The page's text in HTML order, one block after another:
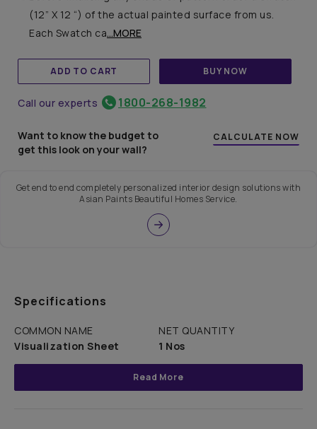
(12” X 12 “) of the actual painted surface from us.
Each Swatch ca...MORE
ADD TO CART BUY NOW
Call our experts 1800-268-1982
Want to know the budget to
get this look on your wall?
CALCULATE NOW
Get end to end completely personalized interior design solutions with
Asian Paints Beautiful Homes Service.
Specifications
COMMON NAME
Visualization Sheet
NET QUANTITY
1 Nos
Read More